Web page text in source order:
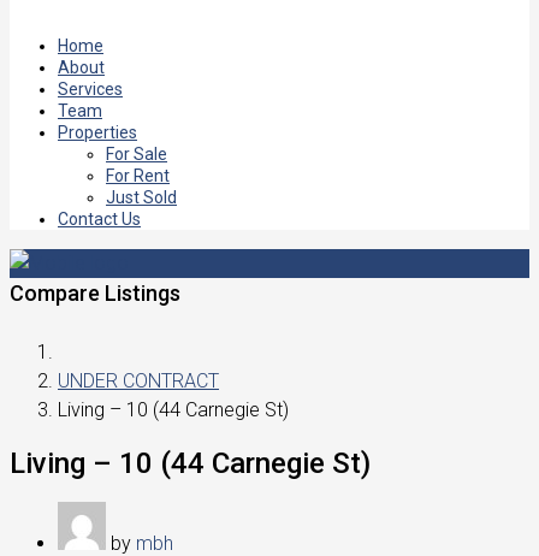
Home
About
Services
Team
Properties
For Sale
For Rent
Just Sold
Contact Us
Compare Listings
UNDER CONTRACT
Living – 10 (44 Carnegie St)
Living – 10 (44 Carnegie St)
by mbh